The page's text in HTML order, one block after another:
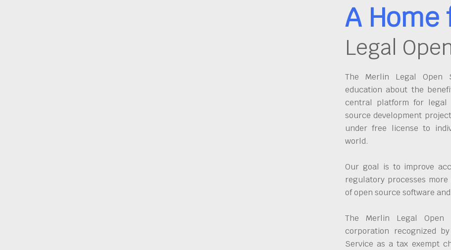
A Home
Legal
The Merlin Legal Open
education about the
central platform for legal
source development
under free license to
world.
Our goal is to improve
regulatory processes
of open source software
The Merlin Legal Open
corporation recognized
Service as a tax exempt